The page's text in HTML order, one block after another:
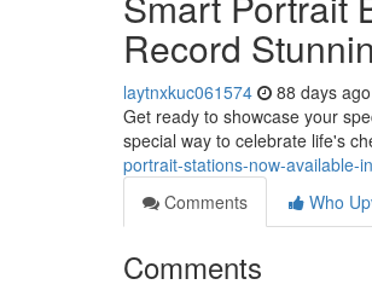
Record
laytnxkuc061574 88 days ago
Get ready to showcase your
special way to celebrate life's
portrait-stations-now-available-
Comments
Who
Comments